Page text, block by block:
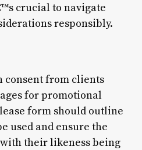
crucial to navigate
responsibly.
consent from clients
for promotional
form should outline
used and ensure the
their likeness being